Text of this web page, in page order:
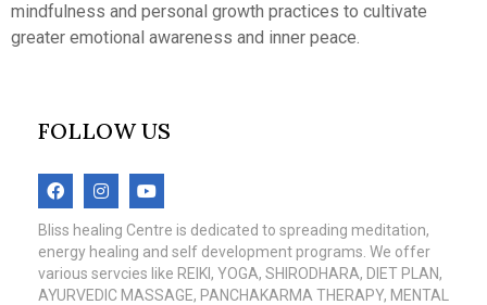
mindfulness and personal growth practices to cultivate
greater emotional awareness and inner peace.
FOLLOW US
Bliss healing Centre is dedicated to spreading meditation,
energy healing and self development programs. We offer
various servcies like REIKI, YOGA, SHIRODHARA, DIET PLAN,
AYURVEDIC MASSAGE, PANCHAKARMA THERAPY, MENTAL